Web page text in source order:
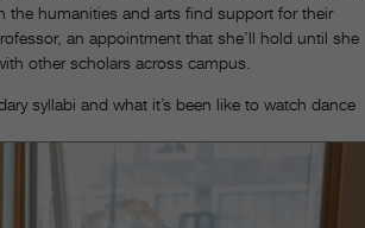
the humanities and arts find support for their
an appointment that she’ll hold until she
other scholars across campus.
syllabi and what it’s been like to watch dance